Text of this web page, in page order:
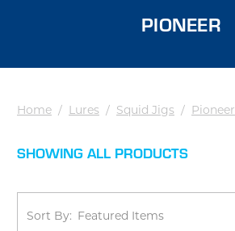
PIONEER
Home / Lures / Squid Jigs / Pioneer
SHOWING ALL PRODUCTS
Sort By: